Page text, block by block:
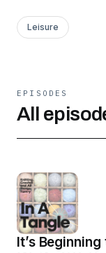
Leisure
EPISODES
All
It’s